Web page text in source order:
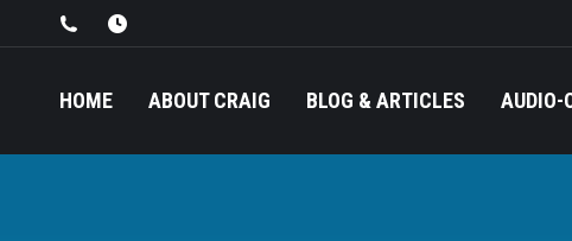
HOME ABOUT CRAIG BLOG & ARTICLES AUDIO-